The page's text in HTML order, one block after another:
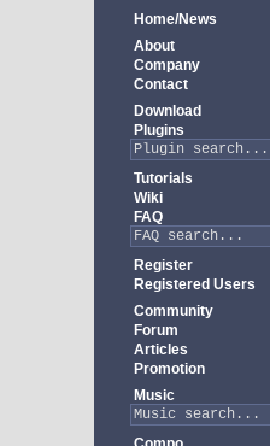
Home/News
About
Company
Contact
Download
Plugins
Tutorials
Wiki
FAQ
Register
Registered Users
Community
Forum
Articles
Promotion
Music